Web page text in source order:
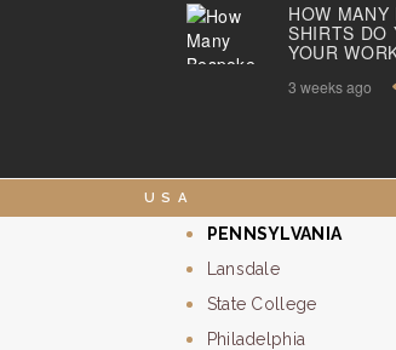
HOW MANY
SHIRTS DO
YOUR
3 weeks ago
USA
PENNSYLVANIA
Lansdale
State College
Philadelphia